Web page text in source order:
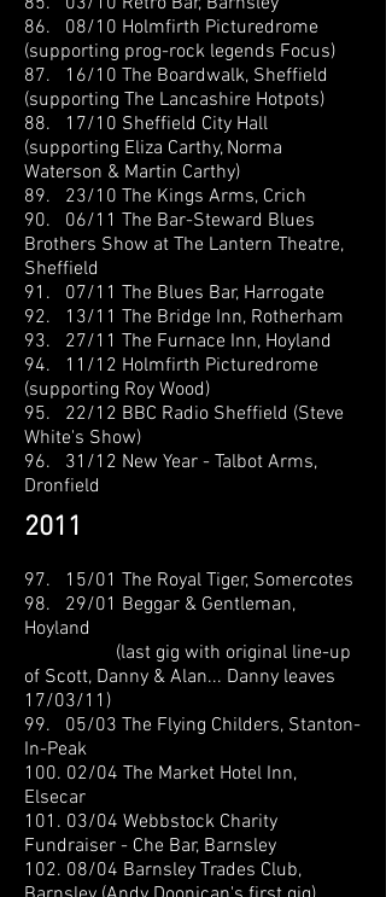
86. 08/10 Holmfirth Picturedrome
(supporting prog-rock legends Focus)
87. 16/10 The Boardwalk, Sheffield
(supporting The Lancashire Hotpots)
88. 17/10 Sheffield City Hall
(supporting Eliza Carthy, Norma
Waterson & Martin Carthy)
89. 23/10 The Kings Arms, Crich
90. 06/11 The Bar-Steward Blues
Brothers Show at The Lantern Theatre,
Sheffield
91. 07/11 The Blues Bar, Harrogate
92. 13/11 The Bridge Inn, Rotherham
93. 27/11 The Furnace Inn, Hoyland
94. 11/12 Holmfirth Picturedrome
(supporting Roy Wood)
95. 22/12 BBC Radio Sheffield (Steve
White's Show)
96. 31/12 New Year - Talbot Arms,
Dronfield
2011
97. 15/01 The Royal Tiger, Somercotes
98. 29/01 Beggar & Gentleman,
Hoyland
(last gig with original line-up
of Scott, Danny & Alan... Danny leaves
17/03/11)
99. 05/03 The Flying Childers, Stanton-
In-Peak
100. 02/04 The Market Hotel Inn,
Elsecar
101. 03/04 Webbstock Charity
Fundraiser - Che Bar, Barnsley
102. 08/04 Barnsley Trades Club,